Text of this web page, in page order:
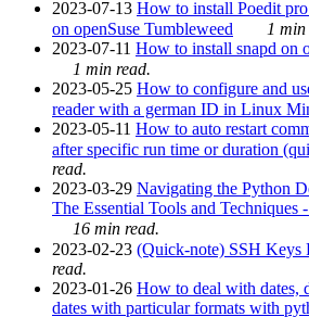
2023-07-13 How to install Poedit
on openSuse Tumbleweed
1 min
2023-07-11 How to install snapd on
1 min read.
2023-05-25 How to configure and
reader with a german ID in Linux
2023-05-11 How to auto restart
after specific run time or duration
read.
2023-03-29 Navigating the Python
The Essential Tools and Techniques
16 min read.
2023-02-23 (Quick-note) SSH Keys
read.
2023-01-26 How to deal with dates,
dates with particular formats with